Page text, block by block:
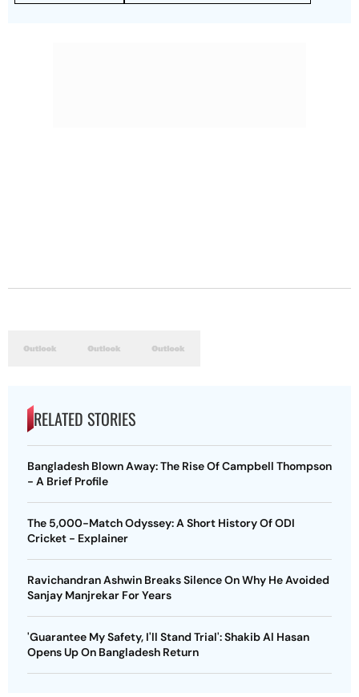
RELATED STORIES
Bangladesh Blown Away: The Rise Of Campbell Thompson
- A Brief Profile
The 5,000-Match Odyssey: A Short History Of ODI
Cricket - Explainer
Ravichandran Ashwin Breaks Silence On Why He Avoided
Sanjay Manjrekar For Years
'Guarantee My Safety, I'll Stand Trial': Shakib Al Hasan
Opens Up On Bangladesh Return